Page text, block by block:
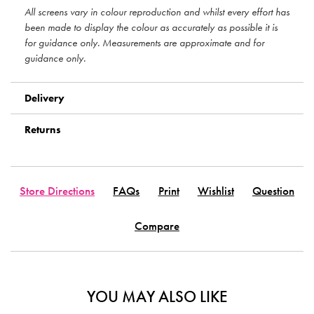
All screens vary in colour reproduction and whilst every effort has
been made to display the colour as accurately as possible it is
for guidance only. Measurements are approximate and for
guidance only.
Delivery
Returns
Store Directions FAQs Print Wishlist Question
Compare
YOU MAY ALSO LIKE